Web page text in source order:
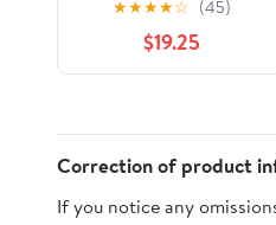
★★★★☆ (45)
$19.25
Correction of product
If you notice any